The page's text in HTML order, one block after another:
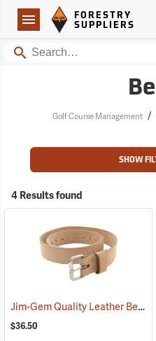
Navigation
Forestry Suppliers Logo
FORESTRY
SUPPLIERS
Search
Golf Course Management /
SHOW
4 Results found
Jim-Gem Quality Leather Belt, 30” - 40” Waist
$36.50